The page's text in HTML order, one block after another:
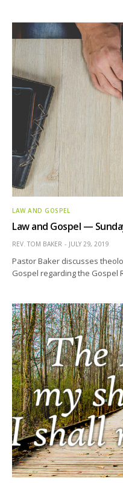
LAW AND GOSPEL
Law and Gospel —
REV. TOM BAKER JULY 29, 2019
Pastor Baker discusses
Gospel regarding the Gospel